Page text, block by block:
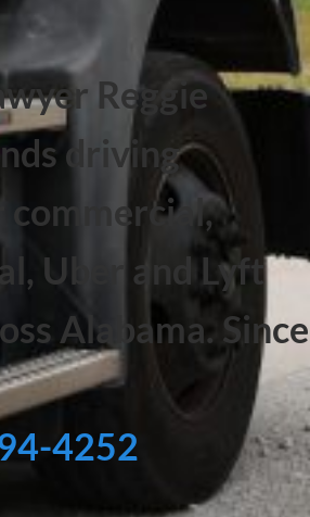
Reggie
driving
commercial,
Uber and Lyft
Alabama. Since
4252